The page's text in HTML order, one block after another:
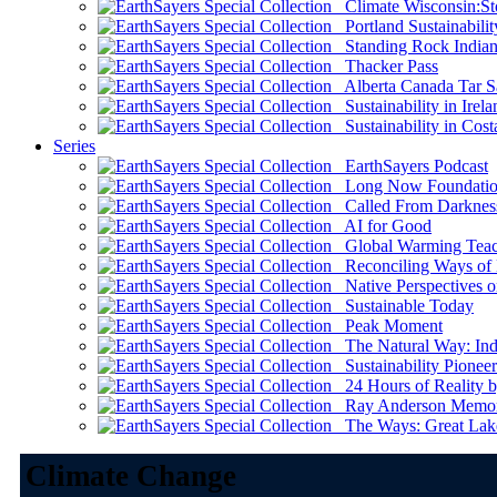
Climate
Portland
Standing Rock
Thacker Pass
Alberta Canada Tar
Sustainability in
Sustainability in
Series
EarthSayers Podcast
Long Now
Called From
AI for Good
Global Warming
Reconciling Ways
Native Perspectives
Sustainable Today
Peak Moment
The Natural Way:
Sustainability
24 Hours of Reality
Ray Anderson
The Ways: Great
Climate Change